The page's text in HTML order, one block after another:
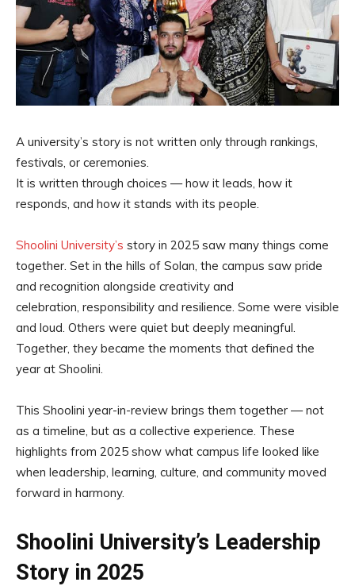
A university’s story is not written only through rankings,
festivals, or ceremonies.
It is written through choices — how it leads, how it
responds, and how it stands with its people.
Shoolini University’s story in 2025 saw many things come
together. Set in the hills of Solan, the campus saw pride
and recognition alongside creativity and
celebration, responsibility and resilience. Some were visible
and loud. Others were quiet but deeply meaningful.
Together, they became the moments that defined the
year at Shoolini.
This Shoolini year-in-review brings them together — not
as a timeline, but as a collective experience. These
highlights from 2025 show what campus life looked like
when leadership, learning, culture, and community moved
forward in harmony.
Shoolini University’s Leadership
Story in 2025